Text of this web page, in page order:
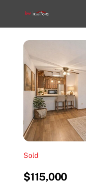
Sold
$115,000